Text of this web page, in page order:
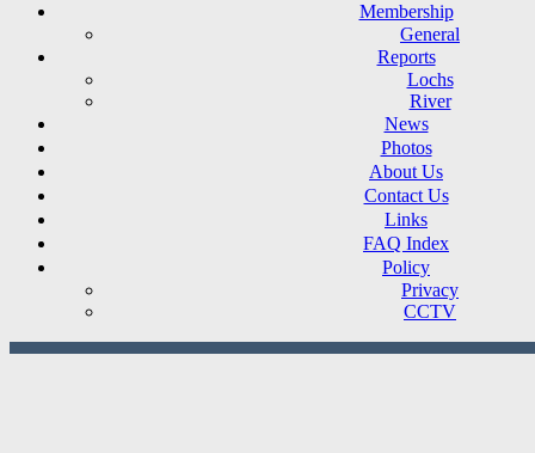
Membership
General
Reports
Lochs
River
News
Photos
About Us
Contact Us
Links
FAQ Index
Policy
Privacy
CCTV